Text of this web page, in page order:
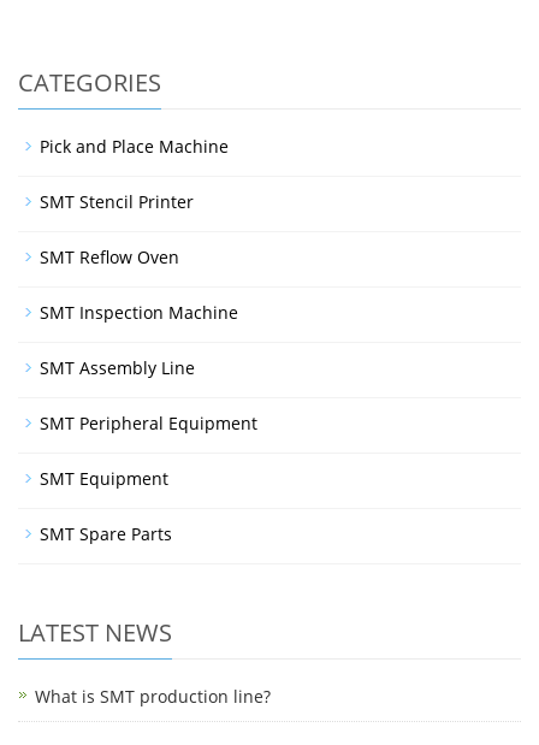
CATEGORIES
Pick and Place Machine
SMT Stencil Printer
SMT Reflow Oven
SMT Inspection Machine
SMT Assembly Line
SMT Peripheral Equipment
SMT Equipment
SMT Spare Parts
LATEST NEWS
What is SMT production line?